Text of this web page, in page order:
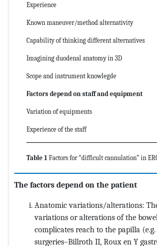
Experience
Known maneuver/method alternativity
Capability of thinking different alternatives
Imagining duodenal anatomy in 3D
Scope and instrument knowlegde
Factors depend on staff and equipment
Variation of equipments
Experience of the staff
Table 1 Factors for “difficult cannulation” in
The factors depend on the patient
Anatomic variations/alterations:
variations or alterations of the
complicates reach to the papilla
surgeries–Billroth II, Roux en Y